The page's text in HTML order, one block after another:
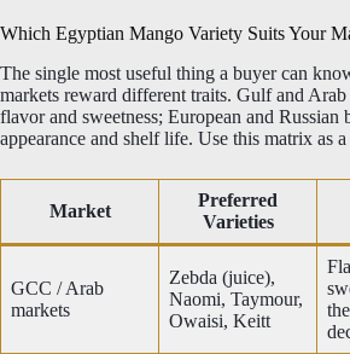
Which Egyptian Mango Variety Suits Your
The single most useful thing a buyer can
markets reward different traits. Gulf and
flavor and sweetness; European and Russian
appearance and shelf life. Use this matrix as
Market
Preferred
Varieties
GCC / Arab
markets
Zebda (juice),
Naomi, Taymour,
Owaisi, Keitt